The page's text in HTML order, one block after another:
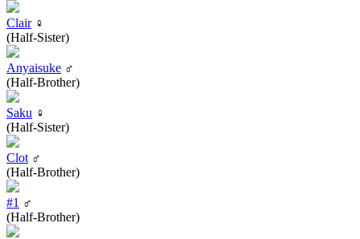
Clair♀
(Half-Sister)
Anyaisuke ♂
(Half-Brother)
Saku ♀
(Half-Sister)
Clot ♂
(Half-Brother)
#1 ♂
(Half-Brother)